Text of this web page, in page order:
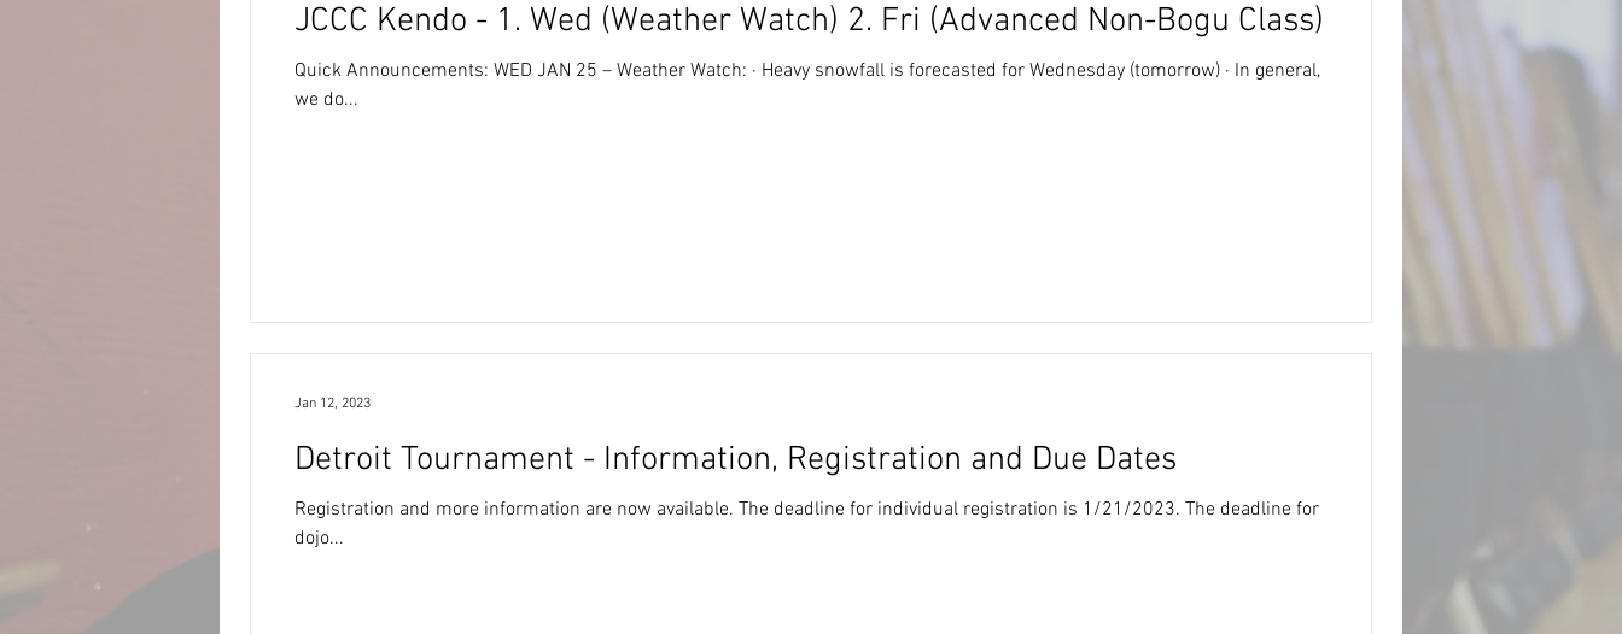
JCCC Kendo - 1. Wed (Weather Watch) 2. Fri (Advanced Non-Bogu Class)
Quick Announcements: WED JAN 25 – Weather Watch: · Heavy snowfall is forecasted for Wednesday (tomorrow) · In general,
we do...
Detroit Tournament - Information, Registration and Due Dates
Registration and more information are now available. The deadline for individual registration is 1/21/2023. The deadline for
dojo...
Jan 12, 2023